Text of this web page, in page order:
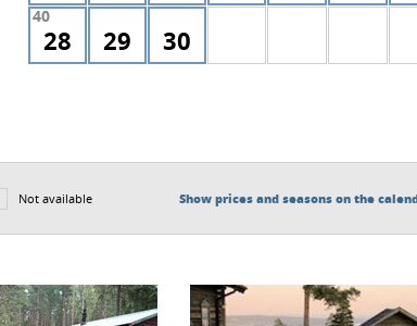
40
28 29 30
Not available Show prices and seasons on the